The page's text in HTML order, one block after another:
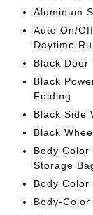
Aluminum
Auto On/
Daytime
Black Door
Black
Folding
Black Side
Black
Body
Storage
Body
Body-